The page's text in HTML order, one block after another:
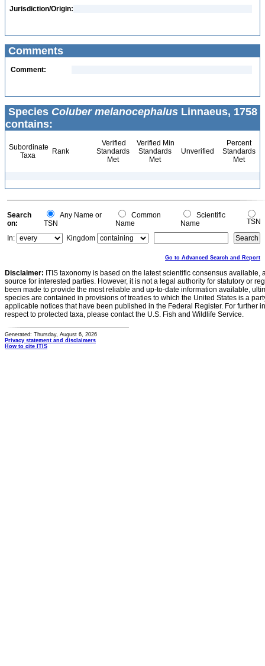
Jurisdiction/Origin:
Comments
Comment:
Species Coluber melanocephalus Linnaeus, 1758
contains:
Subordinate
Taxa
Rank
Verified
Standards
Met
Verified Min
Standards
Met
Unverified
Percent
Standards
Met
Search
on:
Any Name or
TSN
Common
Name
Scientific
Name
TSN
In:
Kingdom
Go to Advanced Search and Report
Disclaimer: ITIS taxonomy is based on the latest scientific consensus
source for interested parties. However, it is not a legal authority for statutory or
been made to provide the most reliable and up-to-date information available,
species are contained in provisions of treaties to which the United States is a
applicable notices that have been published in the Federal Register. For further
respect to protected taxa, please contact the U.S. Fish and Wildlife Service.
Generated: Thursday, August 6, 2026
Privacy statement and disclaimers
How to cite ITIS